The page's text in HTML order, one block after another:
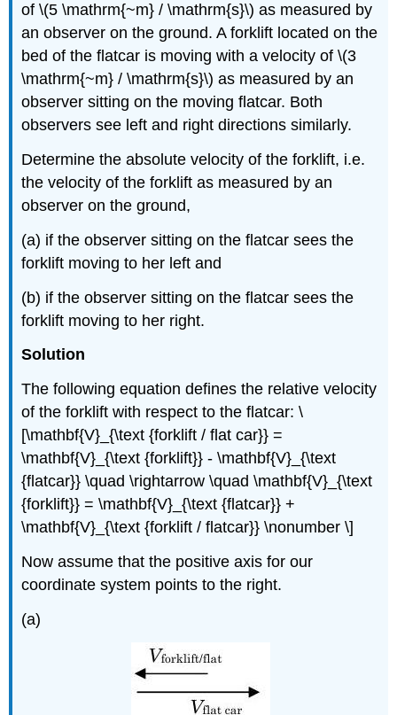
of \(5 \mathrm{~m} / \mathrm{s}\) as measured by
an observer on the ground. A forklift located on the
bed of the flatcar is moving with a velocity of \(3
\mathrm{~m} / \mathrm{s}\) as measured by an
observer sitting on the moving flatcar. Both
observers see left and right directions similarly.
Determine the absolute velocity of the forklift, i.e.
the velocity of the forklift as measured by an
observer on the ground,
(a) if the observer sitting on the flatcar sees the
forklift moving to her left and
(b) if the observer sitting on the flatcar sees the
forklift moving to her right.
Solution
The following equation defines the relative velocity
of the forklift with respect to the flatcar: \
[\mathbf{V}_{\text {forklift / flat car}} =
\mathbf{V}_{\text {forklift}} - \mathbf{V}_{\text
{flatcar}} \quad \rightarrow \quad \mathbf{V}_{\text
{forklift}} = \mathbf{V}_{\text {flatcar}} +
\mathbf{V}_{\text {forklift / flatcar}} \nonumber \]
Now assume that the positive axis for our
coordinate system points to the right.
(a)